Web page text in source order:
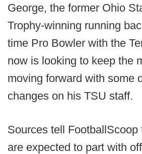
George, the former Ohio
Trophy-winning running
time Pro Bowler with the
now is looking to keep the
moving forward with some
changes on his TSU staff.
Sources tell FootballScoop
are expected to part with